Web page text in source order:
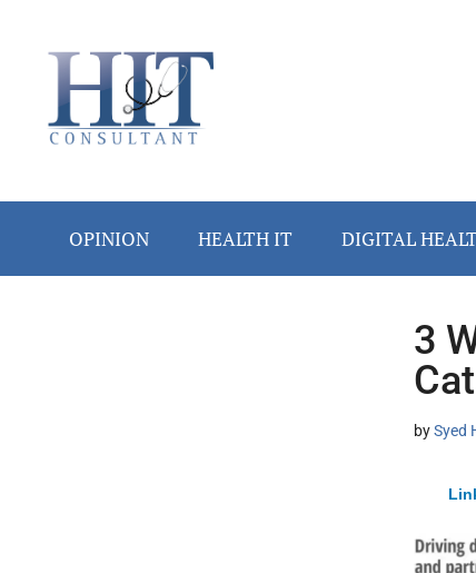
secondary
primary
secondary
OPINION HEALTH IT DIGITAL
3
bySyed